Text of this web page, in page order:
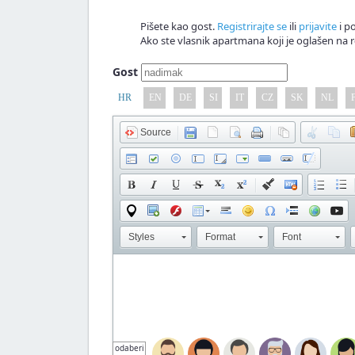
Pišete kao gost. Registrirajte se ili prijavite i
Ako ste vlasnik apartmana koji je oglašen
Gost
HR EN DE SI IT CZ SK NL
Source
Styles Format Font
odaberi